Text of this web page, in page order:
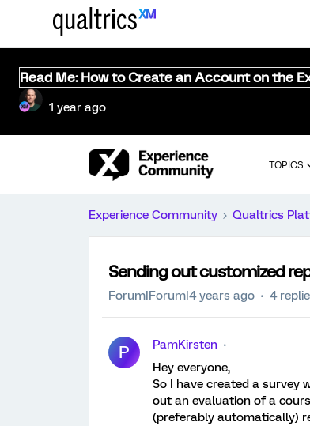
Read Me: How to Create an Account on the
1 year ago
TOPICS
Experience Community Qualtrics
Sending out customized
Forum|Forum|4 years ago 4
P
PamKirsten
Hey everyone,
So I have created a
out an evaluation of a
(preferably automatically)